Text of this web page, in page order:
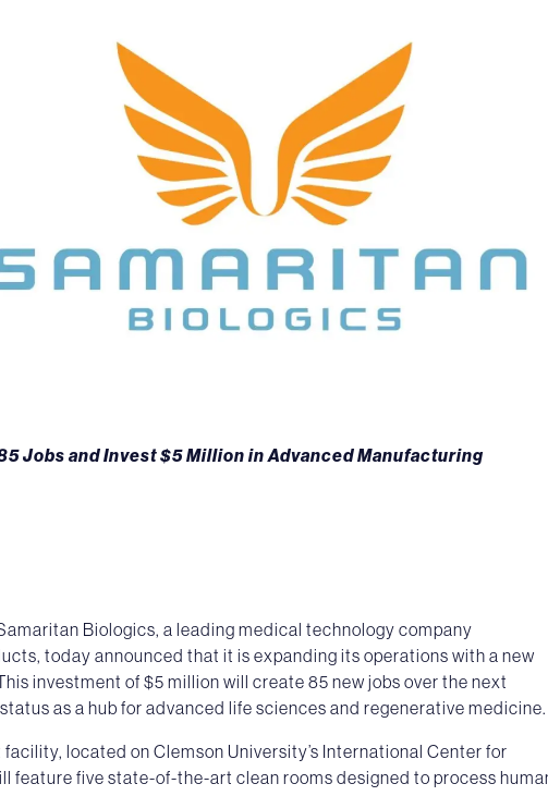
Jobs and Invest $5 Million in Advanced Manufacturing
Biologics, a leading medical technology company
today announced that it is expanding its operations with a new
investment of $5 million will create 85 new jobs over the next
as a hub for advanced life sciences and regenerative medicine.
located on Clemson University’s International Center for
feature five state-of-the-art clean rooms designed to process